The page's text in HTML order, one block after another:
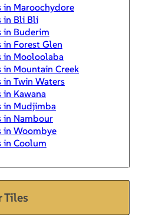
in Maroochydore
in Bli Bli
in Buderim
in Forest Glen
in Mooloolaba
in Mountain Creek
in Twin Waters
in Kawana
in Mudjimba
in Nambour
in Woombye
in Coolum
Tiles